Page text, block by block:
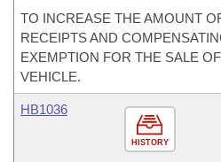
TO INCREASE THE AMOUNT
RECEIPTS AND
EXEMPTION FOR THE SALE
VEHICLE.
HISTORY
HB1036